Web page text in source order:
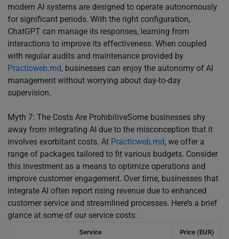
modern AI systems are designed to operate autonomously
for significant periods. With the right configuration,
ChatGPT can manage its responses, learning from
interactions to improve its effectiveness. When coupled
with regular audits and maintenance provided by
Practicweb.md, businesses can enjoy the autonomy of AI
management without worrying about day-to-day
supervision.
Myth 7: The Costs Are ProhibitiveSome businesses shy
away from integrating AI due to the misconception that it
involves exorbitant costs. At Practicweb.md, we offer a
range of packages tailored to fit various budgets. Consider
this investment as a means to optimize operations and
improve customer engagement. Over time, businesses that
integrate AI often report rising revenue due to enhanced
customer service and streamlined processes. Here’s a brief
glance at some of our service costs:
Service Price (EUR)